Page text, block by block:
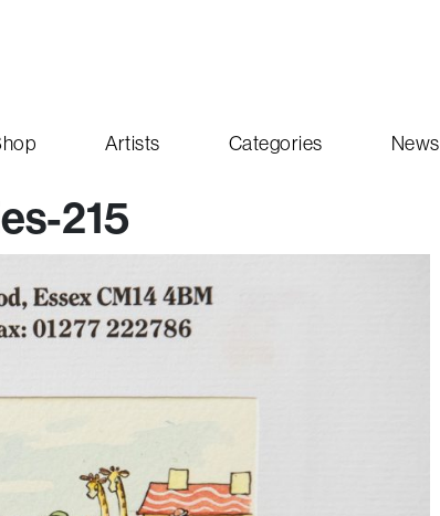
Artists Categories News
215